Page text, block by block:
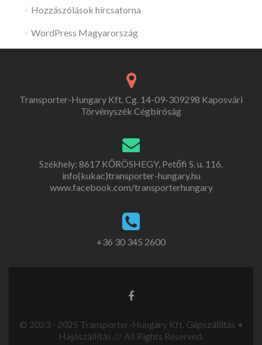
Hozzászólások hírcsatorna
WordPress Magyarország
Transporter-Hungary Kft. Cg. 14-09-309298 Kaposvári
Törvényszék Cégbíróság
Székhely: 8617 KŐRÖSHEGY, Petőfi S. u. 116.
info(kukac)transporter-hungary.hu
www.facebook.com/transporterhungary
+36 30 345 2600
© 2023 - 2025 Transporter-Hungary Kft. Gépszállítás •
Hajószállítás /// All Rights Reserved.